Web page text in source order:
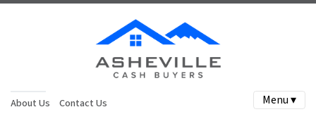
About Us Contact Us Menu ▾